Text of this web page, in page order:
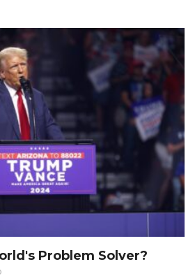
Problem Solver?